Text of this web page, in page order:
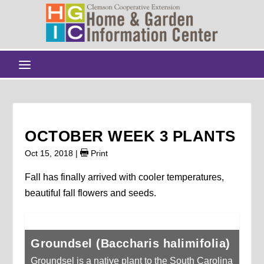
OCTOBER WEEK 3 PLANTS
Oct 15, 2018 | Print
Fall has finally arrived with cooler temperatures,
beautiful fall flowers and seeds.
Groundsel (Baccharis halimifolia)
Groundsel is a native plant to the South Carolina